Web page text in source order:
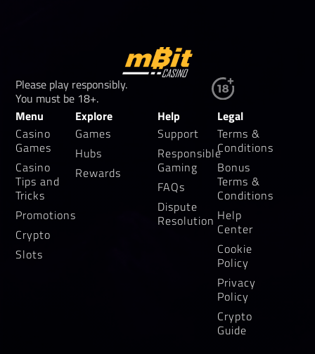
Please play responsibly.
You must be 18+.
Menu
Casino
Games
Casino
Tips and
Tricks
Promotions
Crypto
Slots
Explore
Games
Hubs
Rewards
Help
Support
Responsible
Gaming
FAQs
Dispute
Resolution
Legal
Terms &
Conditions
Bonus
Terms &
Conditions
Help
Center
Cookie
Policy
Privacy
Policy
Crypto
Guide